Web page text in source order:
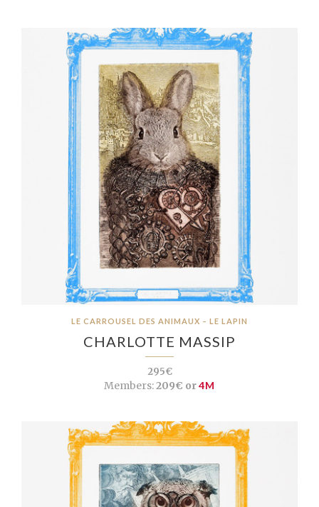
LE CARROUSEL DES ANIMAUX – LE LAPIN
CHARLOTTE MASSIP
295€
Members:209€ or4M